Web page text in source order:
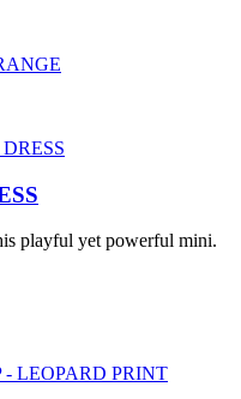
playful yet powerful mini.